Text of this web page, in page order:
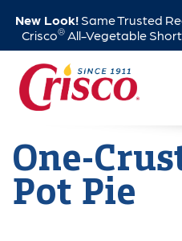
content
One-
Pot Pie
New Look!Same Trusted
Crisco® All-Vegetable